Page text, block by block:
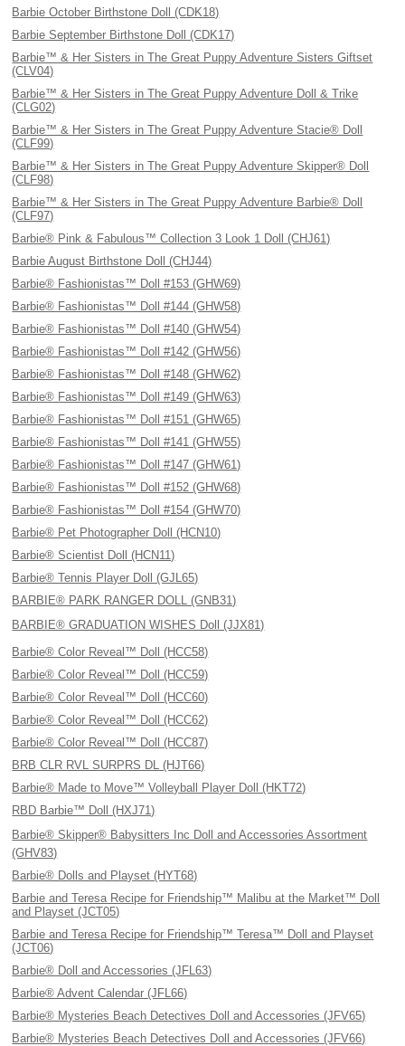
Barbie October Birthstone Doll (CDK18)
Barbie September Birthstone Doll (CDK17)
Barbie™ & Her Sisters in The Great Puppy Adventure Sisters Giftset
(CLV04)
Barbie™ & Her Sisters in The Great Puppy Adventure Doll & Trike
(CLG02)
Barbie™ & Her Sisters in The Great Puppy Adventure Stacie® Doll
(CLF99)
Barbie™ & Her Sisters in The Great Puppy Adventure Skipper® Doll
(CLF98)
Barbie™ & Her Sisters in The Great Puppy Adventure Barbie® Doll
(CLF97)
Barbie® Pink & Fabulous™ Collection 3 Look 1 Doll (CHJ61)
Barbie August Birthstone Doll (CHJ44)
Barbie® Fashionistas™ Doll #153 (GHW69)
Barbie® Fashionistas™ Doll #144 (GHW58)
Barbie® Fashionistas™ Doll #140 (GHW54)
Barbie® Fashionistas™ Doll #142 (GHW56)
Barbie® Fashionistas™ Doll #148 (GHW62)
Barbie® Fashionistas™ Doll #149 (GHW63)
Barbie® Fashionistas™ Doll #151 (GHW65)
Barbie® Fashionistas™ Doll #141 (GHW55)
Barbie® Fashionistas™ Doll #147 (GHW61)
Barbie® Fashionistas™ Doll #152 (GHW68)
Barbie® Fashionistas™ Doll #154 (GHW70)
Barbie® Pet Photographer Doll (HCN10)
Barbie® Scientist Doll (HCN11)
Barbie® Tennis Player Doll (GJL65)
BARBIE® PARK RANGER DOLL (GNB31)
BARBIE® GRADUATION WISHES Doll (JJX81)
Barbie® Color Reveal™ Doll (HCC58)
Barbie® Color Reveal™ Doll (HCC59)
Barbie® Color Reveal™ Doll (HCC60)
Barbie® Color Reveal™ Doll (HCC62)
Barbie® Color Reveal™ Doll (HCC87)
BRB CLR RVL SURPRS DL (HJT66)
Barbie® Made to Move™ Volleyball Player Doll (HKT72)
RBD Barbie™ Doll (HXJ71)
Barbie® Skipper® Babysitters Inc Doll and Accessories Assortment
(GHV83)
Barbie® Dolls and Playset (HYT68)
Barbie and Teresa Recipe for Friendship™ Malibu at the Market™ Doll
and Playset (JCT05)
Barbie and Teresa Recipe for Friendship™ Teresa™ Doll and Playset
(JCT06)
Barbie® Doll and Accessories (JFL63)
Barbie® Advent Calendar (JFL66)
Barbie® Mysteries Beach Detectives Doll and Accessories (JFV65)
Barbie® Mysteries Beach Detectives Doll and Accessories (JFV66)